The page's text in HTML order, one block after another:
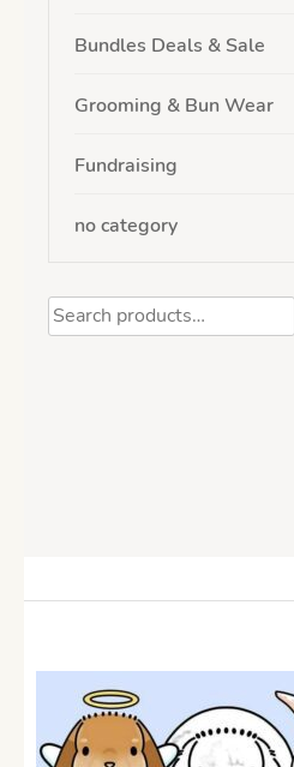
Bundles Deals & Sale
Grooming & Bun Wear
Fundraising
no category